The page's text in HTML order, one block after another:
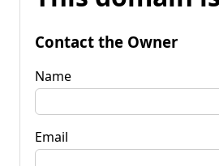
Contact the Owner
Name
Email